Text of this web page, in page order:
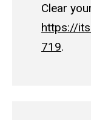
Clear
https://
719.